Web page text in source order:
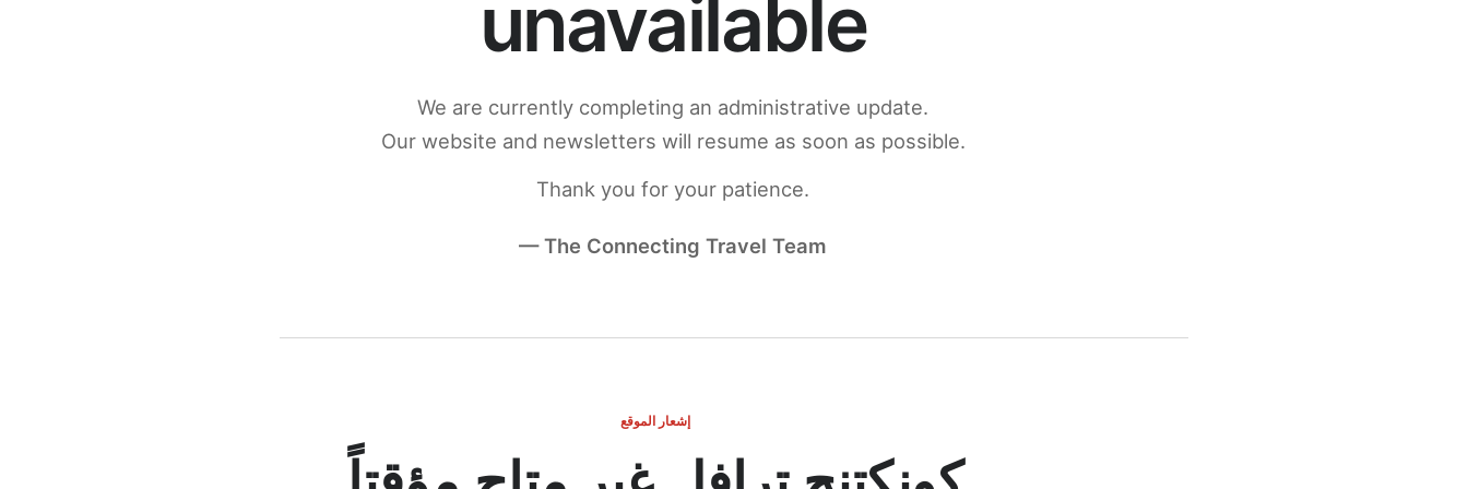
unavailable
We are currently completing an administrative update.
Our website and newsletters will resume as soon as possible.
Thank you for your patience.
— The Connecting Travel Team
إشعار الموقع